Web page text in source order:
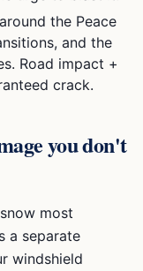
the Peace
and the
Road impact +
crack.
you don't
most
a separate
windshield